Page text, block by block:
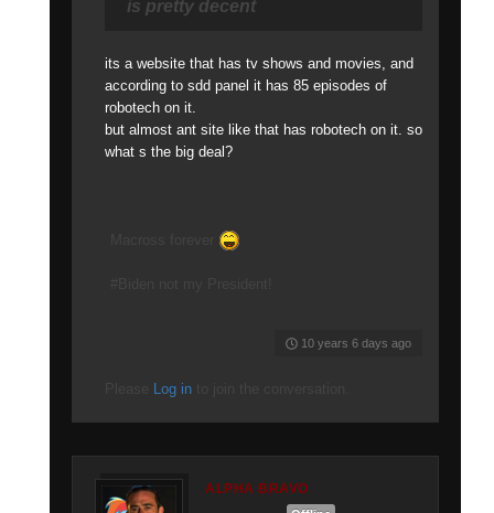
is pretty decent
its a website that has tv shows and movies, and
according to sdd panel it has 85 episodes of
robotech on it.
but almost ant site like that has robotech on it. so
what s the big deal?
10 years 6 days ago
Log in
ALPHA BRAVO